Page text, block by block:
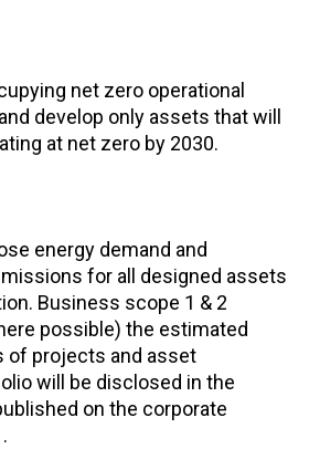
net zero operational
develop only assets that will
at net zero by 2030.
energy demand and
for all designed assets
Business scope 1 & 2
possible) the estimated
of projects and asset
will be disclosed in the
on the corporate